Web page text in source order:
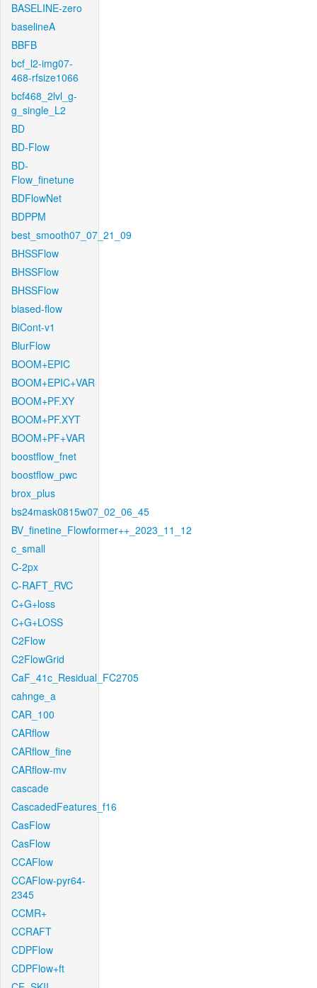
BASELINE-zero
baselineA
BBFB
bcf_l2-img07-
468-rfsize1066
bcf468_2lvl_g-
g_single_L2
BD
BD-Flow
BD-
Flow_finetune
BDFlowNet
BDPPM
best_smooth07_07_21_09
BHSSFlow
BHSSFlow
BHSSFlow
biased-flow
BiCont-v1
BlurFlow
BOOM+EPIC
BOOM+EPIC+VAR
BOOM+PF.XY
BOOM+PF.XYT
BOOM+PF+VAR
boostflow_fnet
boostflow_pwc
brox_plus
bs24mask0815w07_02_06_45
BV_finetine_Flowformer++_2023_11_12
c_small
C-2px
C-RAFT_RVC
C+G+loss
C+G+LOSS
C2Flow
C2FlowGrid
CaF_41c_Residual_FC2705
cahnge_a
CAR_100
CARflow
CARflow_fine
CARflow-mv
cascade
CascadedFeatures_f16
CasFlow
CasFlow
CCAFlow
CCAFlow-pyr64-
2345
CCMR+
CCRAFT
CDPFlow
CDPFlow+ft